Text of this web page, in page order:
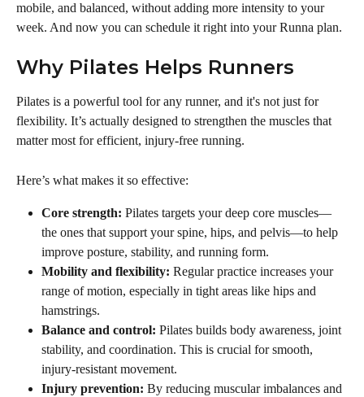
mobile, and balanced, without adding more intensity to your
week. And now you can schedule it right into your Runna plan.
Why Pilates Helps Runners
Pilates is a powerful tool for any runner, and it's not just for
flexibility. It’s actually designed to strengthen the muscles that
matter most for efficient, injury-free running.
Here’s what makes it so effective:
Core strength: Pilates targets your deep core muscles—
the ones that support your spine, hips, and pelvis—to help
improve posture, stability, and running form.
Mobility and flexibility: Regular practice increases your
range of motion, especially in tight areas like hips and
hamstrings.
Balance and control: Pilates builds body awareness, joint
stability, and coordination. This is crucial for smooth,
injury-resistant movement.
Injury prevention: By reducing muscular imbalances and